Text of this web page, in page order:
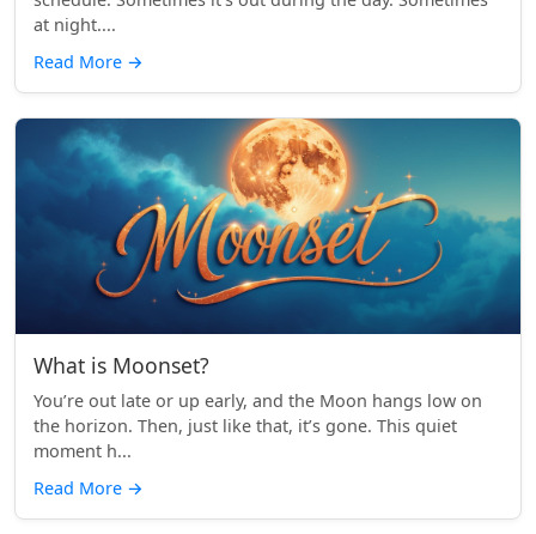
at night....
Read More →
What is Moonset?
You’re out late or up early, and the Moon hangs low on
the horizon. Then, just like that, it’s gone. This quiet
moment h...
Read More →